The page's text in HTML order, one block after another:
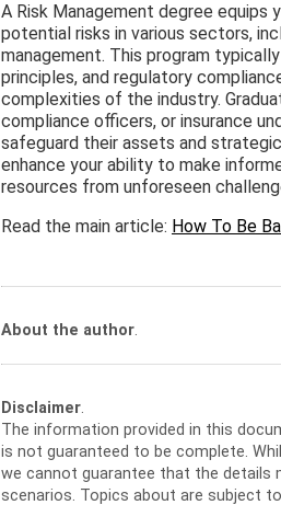
A Risk Management degree
potential risks in various sectors,
management. This program
principles, and regulatory
complexities of the industry.
compliance officers, or insurance
safeguard their assets and
enhance your ability to make
resources from unforeseen
Read the main article: How To Be
About the author.
Disclaimer.
The information provided in this
is not guaranteed to be complete.
we cannot guarantee that the details
scenarios. Topics about are subject